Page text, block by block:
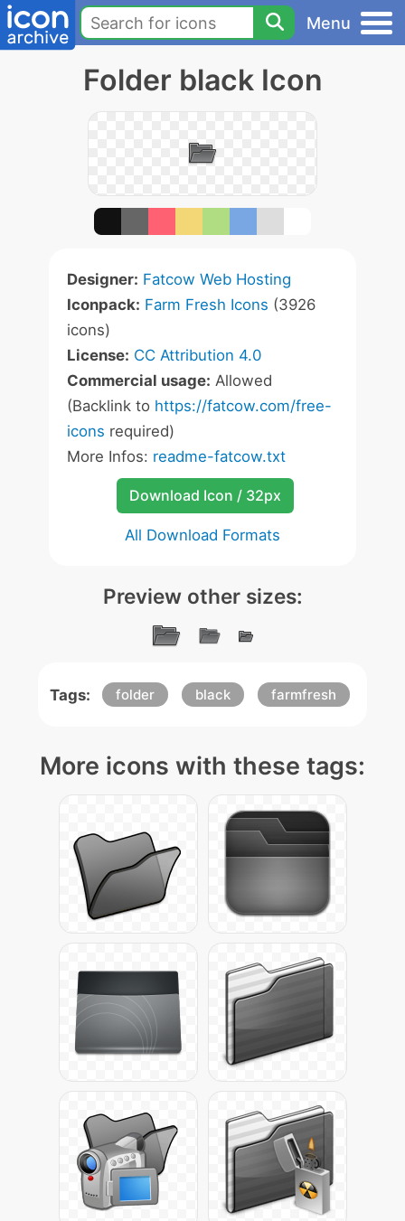
Menu
Folder black Icon
Designer: Fatcow Web Hosting
Iconpack: Farm Fresh Icons (3926
icons)
License: CC Attribution 4.0
Commercial usage: Allowed
(Backlink to https://fatcow.com/free-
icons required)
More Infos: readme-fatcow.txt
Download Icon / 32px
All Download Formats
Preview other sizes:
Tags: folder black farmfresh
More icons with these tags: